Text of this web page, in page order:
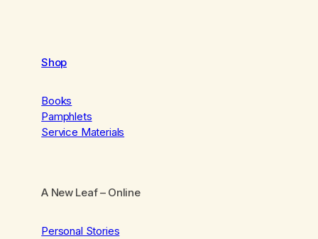
Shop
Books
Pamphlets
Service Materials
A New Leaf– Online
Personal Stories